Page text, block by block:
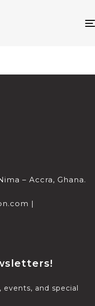
– Accra, Ghana.
|
and special